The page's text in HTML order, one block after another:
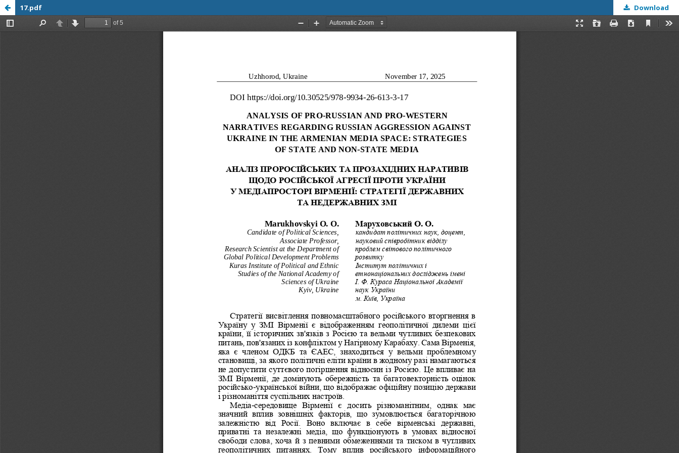
17.pdf Download